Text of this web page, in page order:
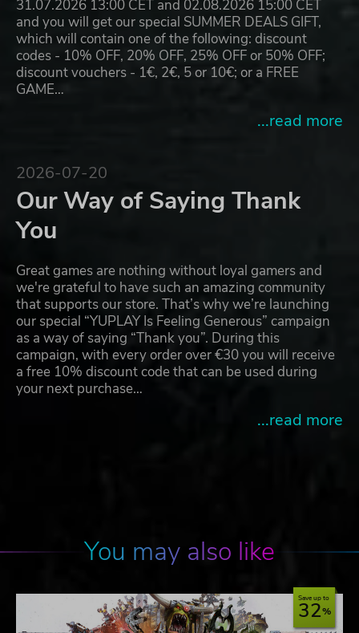
31.07.2026 13:00 CET and 02.08.2026 15:00 CET
and you will get our special SUMMER DEALS GIFT,
which will contain one of the following: discount
codes - 10% OFF, 20% OFF, 25% OFF or 50% OFF;
discount vouchers - 1€, 2€, 5 or 10€; or a FREE
GAME…
...read more
2026-07-20
Our Way of Saying Thank
You
Great games are nothing without loyal gamers and
we're grateful to have such an amazing community
that supports our store. That’s why we’re launching
our special “YUPLAY Is Feeling Generous” campaign
as a way of saying “Thank you”. During this
campaign, with every order over €30 you will receive
a free 10% discount code that can be used during
your next purchase…
...read more
You may also like
Save up to
32